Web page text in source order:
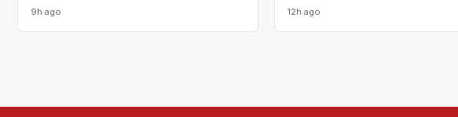
9h ago 12h ago